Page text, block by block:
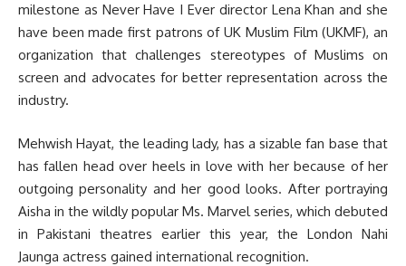
milestone as Never Have I Ever director Lena Khan and she
have been made first patrons of UK Muslim Film (UKMF), an
organization that challenges stereotypes of Muslims on
screen and advocates for better representation across the
industry.
Mehwish Hayat, the leading lady, has a sizable fan base that
has fallen head over heels in love with her because of her
outgoing personality and her good looks. After portraying
Aisha in the wildly popular Ms. Marvel series, which debuted
in Pakistani theatres earlier this year, the London Nahi
Jaunga actress gained international recognition.